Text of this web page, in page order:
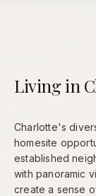
Living in
Charlotte's
homesite
established
with panoramic
create a sense